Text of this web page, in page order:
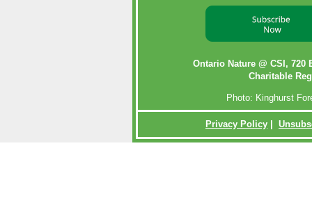
Ontario Nature @ CSI, 720
Charitable
Photo: Kinghurst
Privacy Policy